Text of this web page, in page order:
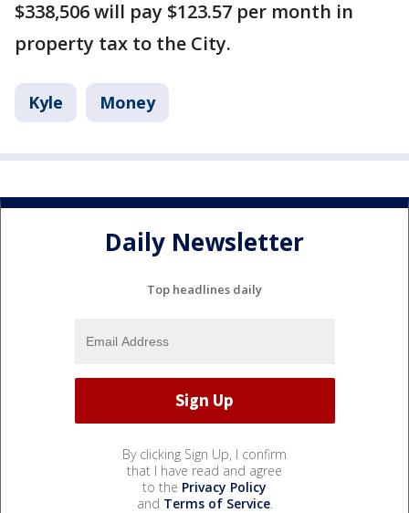
$338,506 will pay $123.57 per month in
property tax to the City.
Kyle Money
Daily Newsletter
Top headlines daily
By clicking Sign Up, I confirm
that I have read and agree
to the Privacy Policy
and Terms of Service.